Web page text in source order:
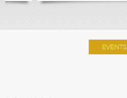
EVENTS